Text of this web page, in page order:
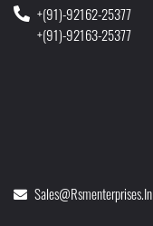
+(91)-92162-25377
+(91)-92163-25377
Sales@rsmenterprises.in